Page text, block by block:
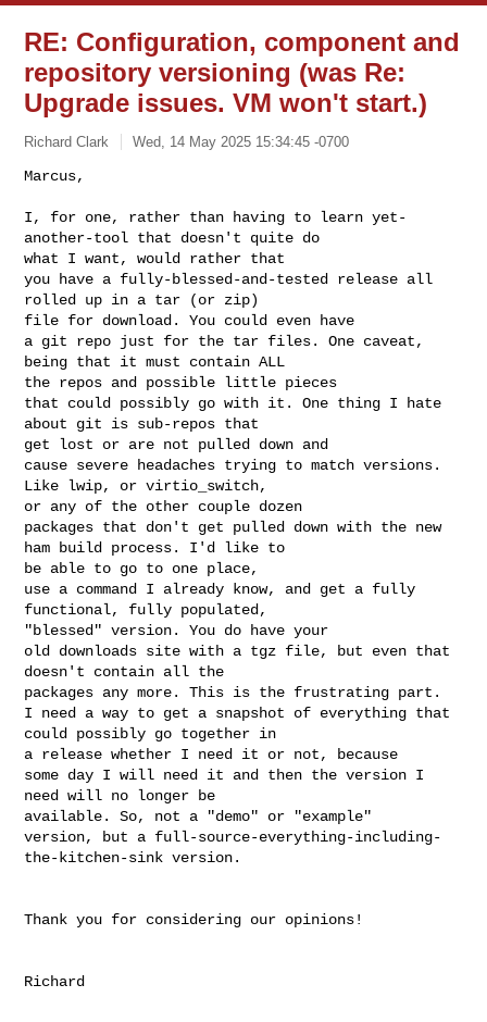
RE: Configuration, component and
repository versioning (was Re:
Upgrade issues. VM won't start.)
Richard Clark Wed, 14 May 2025 15:34:45 -0700
Marcus,
I, for one, rather than having to learn yet-
another-tool that doesn't quite do
what I want, would rather that
you have a fully-blessed-and-tested release all
rolled up in a tar (or zip)
file for download. You could even have
a git repo just for the tar files. One caveat,
being that it must contain ALL
the repos and possible little pieces
that could possibly go with it. One thing I hate
about git is sub-repos that
get lost or are not pulled down and
cause severe headaches trying to match versions.
Like lwip, or virtio_switch,
or any of the other couple dozen
packages that don't get pulled down with the new
ham build process. I'd like to
be able to go to one place,
use a command I already know, and get a fully
functional, fully populated,
"blessed" version. You do have your
old downloads site with a tgz file, but even that
doesn't contain all the
packages any more. This is the frustrating part.
I need a way to get a snapshot of everything that
could possibly go together in
a release whether I need it or not, because
some day I will need it and then the version I
need will no longer be
available. So, not a "demo" or "example"
version, but a full-source-everything-including-
the-kitchen-sink version.
Thank you for considering our opinions!
Richard